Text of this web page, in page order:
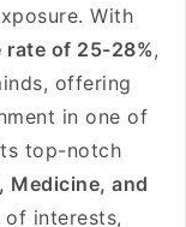
With
of 25-28%,
offering
in one of
top-notch
Medicine, and
interests,